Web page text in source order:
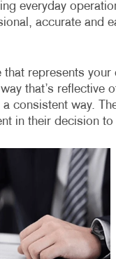
everyday
accurate and
that represents
that’s reflective
consistent way.
in their decision